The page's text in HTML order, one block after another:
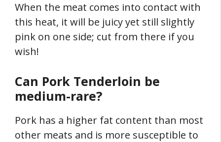
When the meat comes into contact with
this heat, it will be juicy yet still slightly
pink on one side; cut from there if you
wish!
Can Pork Tenderloin be
medium-rare?
Pork has a higher fat content than most
other meats and is more susceptible to